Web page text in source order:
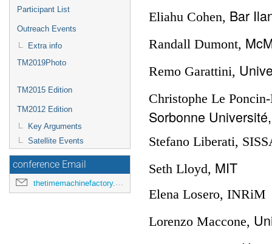
Participant List
Outreach Events
Extra info
TM2019Photo
TM2015 Edition
TM2012 Edition
Key Arguments
Satellite Events
conference Email
thetimemachinefactory.oato@inaf.it
Eliahu Cohen, Bar
Randall Dumont,
Remo Garattini,
Christophe Le
Sorbonne
Stefano Liberati,
Seth Lloyd, MIT
Elena Losero, INRiM
Lorenzo Maccone,